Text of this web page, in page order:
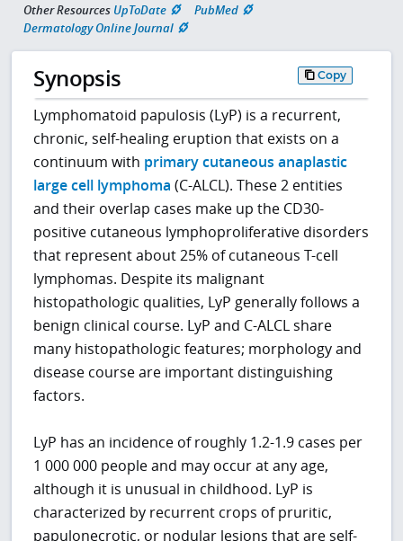
Other Resources UpToDate
PubMed
Dermatology Online Journal
Synopsis Copy
Lymphomatoid papulosis (LyP) is a recurrent,
chronic, self-healing eruption that exists on a
continuum with primary cutaneous anaplastic
large cell lymphoma (C-ALCL). These 2 entities
and their overlap cases make up the CD30-
positive cutaneous lymphoproliferative disorders
that represent about 25% of cutaneous T-cell
lymphomas. Despite its malignant
histopathologic qualities, LyP generally follows a
benign clinical course. LyP and C-ALCL share
many histopathologic features; morphology and
disease course are important distinguishing
factors.
LyP has an incidence of roughly 1.2-1.9 cases per
1 000 000 people and may occur at any age,
although it is unusual in childhood. LyP is
characterized by recurrent crops of pruritic,
papulonecrotic, or nodular lesions that are self-